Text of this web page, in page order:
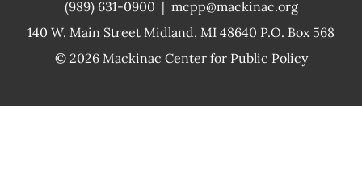
(989) 631-0900 |
140 W. Main Street Midland, MI 48640 P.O. Box 568
mcpp@mackinac.org
© 2026 Mackinac Center for Public Policy